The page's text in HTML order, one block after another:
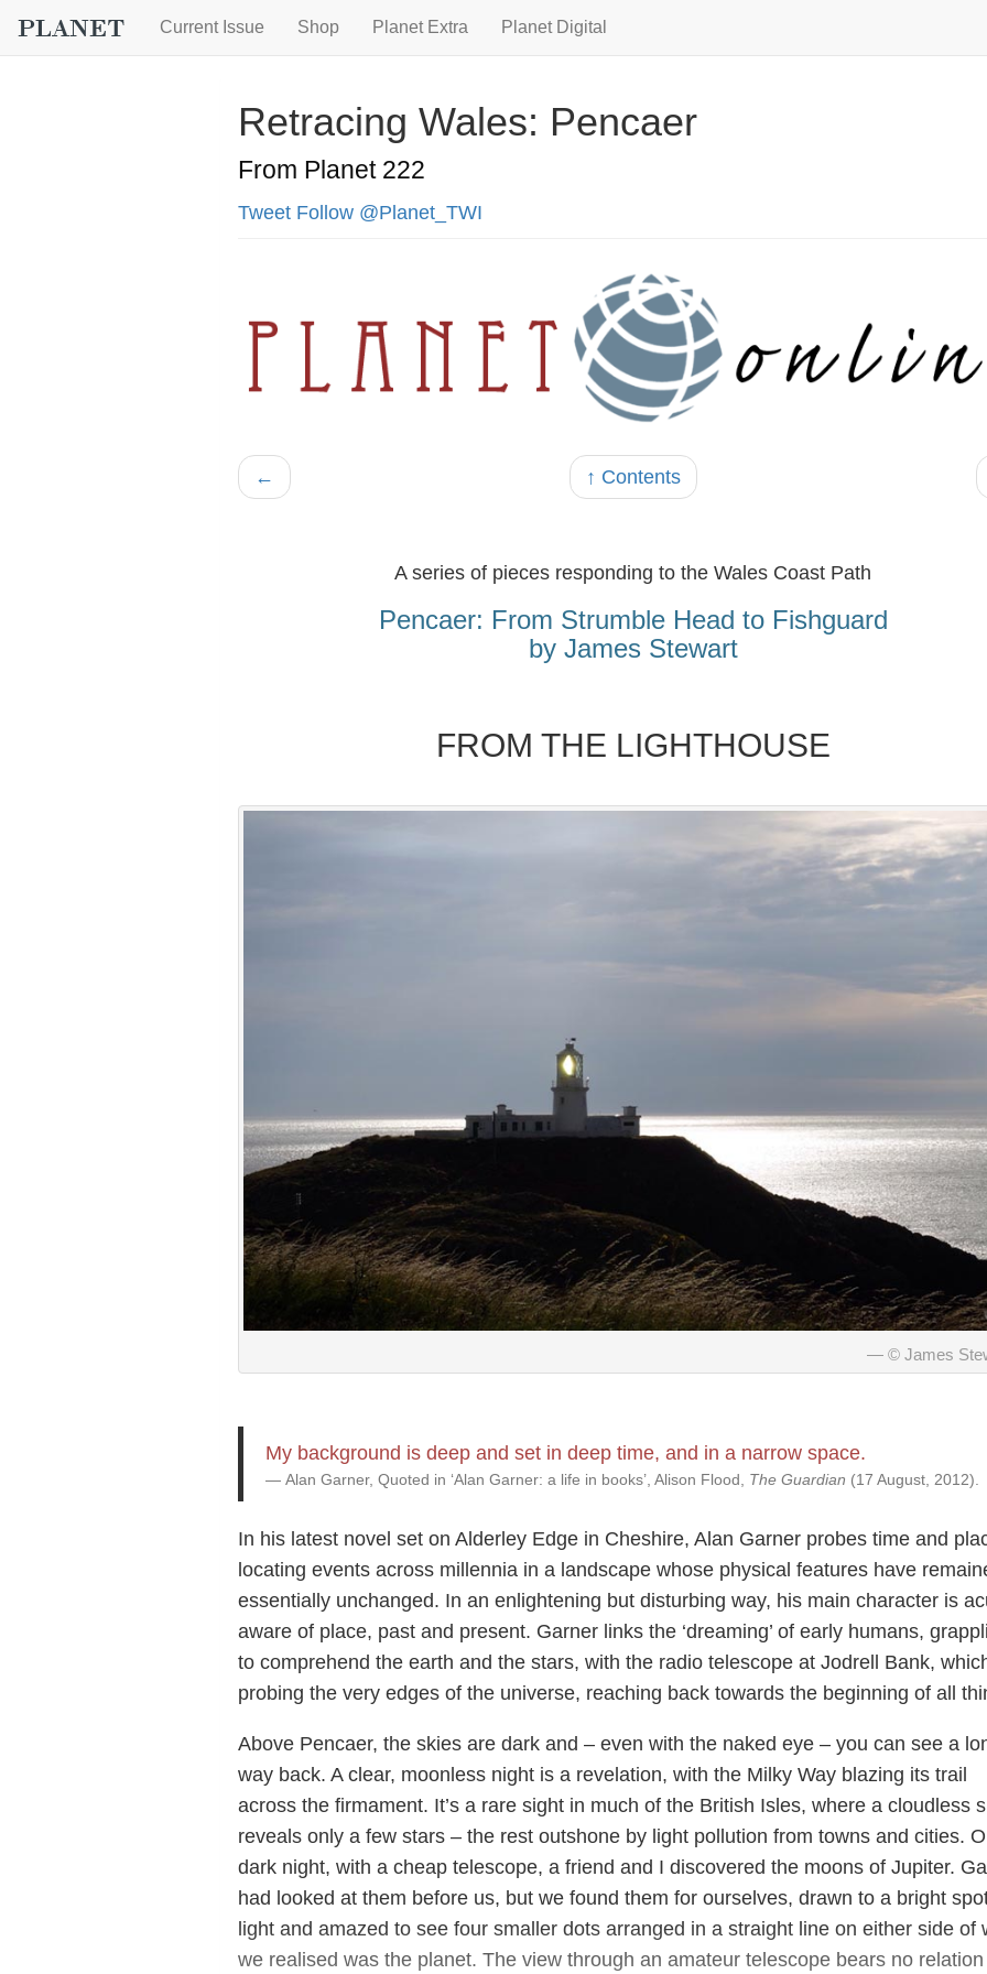
Current Issue Shop Planet Extra Planet Digital
Retracing Wales: Pencaer
From Planet 222
Tweet Follow @Planet_TWI
← ↑ Contents
A series of pieces responding to the Wales Coast Path
Pencaer: From Strumble Head to Fishguard
by James Stewart
FROM THE LIGHTHOUSE
© James
My background is deep and set in deep time, and in a narrow space.
Alan Garner, Quoted in ‘Alan Garner: a life in books’, Alison Flood, The Guardian (17 August, 2012).
In his latest novel set on Alderley Edge in Cheshire, Alan Garner probes time and
locating events across millennia in a landscape whose physical features have
essentially unchanged. In an enlightening but disturbing way, his main character is
aware of place, past and present. Garner links the ‘dreaming’ of early humans,
to comprehend the earth and the stars, with the radio telescope at Jodrell Bank,
probing the very edges of the universe, reaching back towards the beginning of all
Above Pencaer, the skies are dark and – even with the naked eye – you can see a
way back. A clear, moonless night is a revelation, with the Milky Way blazing its trail
across the firmament. It’s a rare sight in much of the British Isles, where a cloudless
reveals only a few stars – the rest outshone by light pollution from towns and cities.
dark night, with a cheap telescope, a friend and I discovered the moons of Jupiter.
had looked at them before us, but we found them for ourselves, drawn to a bright
light and amazed to see four smaller dots arranged in a straight line on either side of
we realised was the planet. The view through an amateur telescope bears no